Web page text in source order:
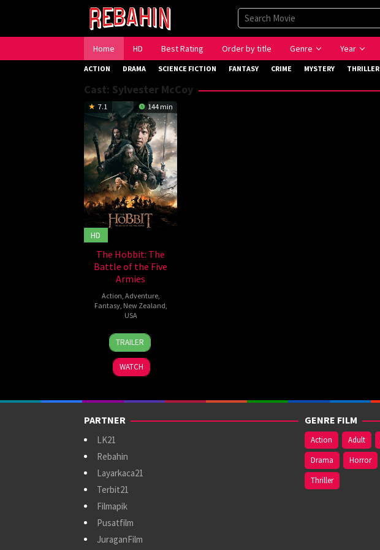
Home HD Best Rating Order by title Genre Year
ACTION DRAMA SCIENCE FICTION FANTASY CRIME MYSTERY THRILLER
Cast: Sylvester McCoy
7.1 144 min
HD
The Hobbit: The
Battle of the Five
Armies
Action, Adventure,
Fantasy, New Zealand,
USA
10
Dec
2014
Peter
Jackson
TRAILER
WATCH
PARTNER
LK21
Rebahin
Layarkaca21
Terbit21
Filmapik
Pusatfilm
JuraganFilm
GENRE FILM
Action Adult
Drama
Horror
Thriller